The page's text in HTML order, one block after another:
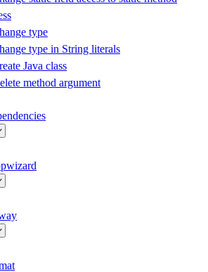
type
type in String literals
Java class
method argument